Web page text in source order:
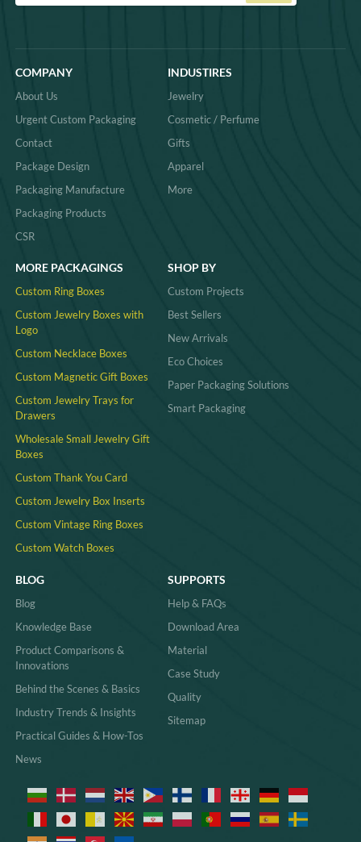
COMPANY
About Us
Urgent Custom Packaging
Contact
Package Design
Packaging Manufacture
Packaging Products
CSR
INDUSTIRES
Jewelry
Cosmetic / Perfume
Gifts
Apparel
More
MORE PACKAGINGS
Custom Ring Boxes
Custom Jewelry Boxes with
Logo
Custom Necklace Boxes
Custom Magnetic Gift Boxes
Custom Jewelry Trays for
Drawers
Wholesale Small Jewelry Gift
Boxes
Custom Thank You Card
Custom Jewelry Box Inserts​
Custom Vintage Ring Boxes
Custom Watch Boxes
SHOP BY
Custom Projects
Best Sellers
New Arrivals
Eco Choices
Paper Packaging Solutions
Smart Packaging
BLOG
Blog
Knowledge Base
Product Comparisons &
Innovations
Behind the Scenes & Basics
Industry Trends & Insights
Practical Guides & How-Tos
News
SUPPORTS
Help & FAQs
Download Area
Material
Case Study
Quality
Sitemap